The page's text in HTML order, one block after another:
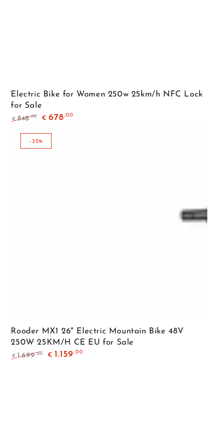
Electric Bike for Women 250w 25km/h NFC Lock
for Sale
price
€ 848,00
price
€ 678 ,00
–32%
Rooder MX1 26" Electric Mountain Bike 48V
250W 25KM/H CE EU for Sale
Regular
€ 1.699,00 € 1.159 ,00